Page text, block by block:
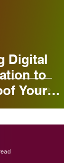
Digital
to
Your